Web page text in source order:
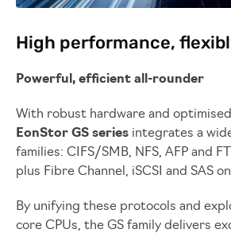
High performance,
Powerful, efficient all-rounder
With robust hardware and
EonStor GS series integrates a
families: CIFS/SMB, NFS, AFP and
plus Fibre Channel, iSCSI and SAS
By unifying these protocols and
core CPUs, the GS family delivers